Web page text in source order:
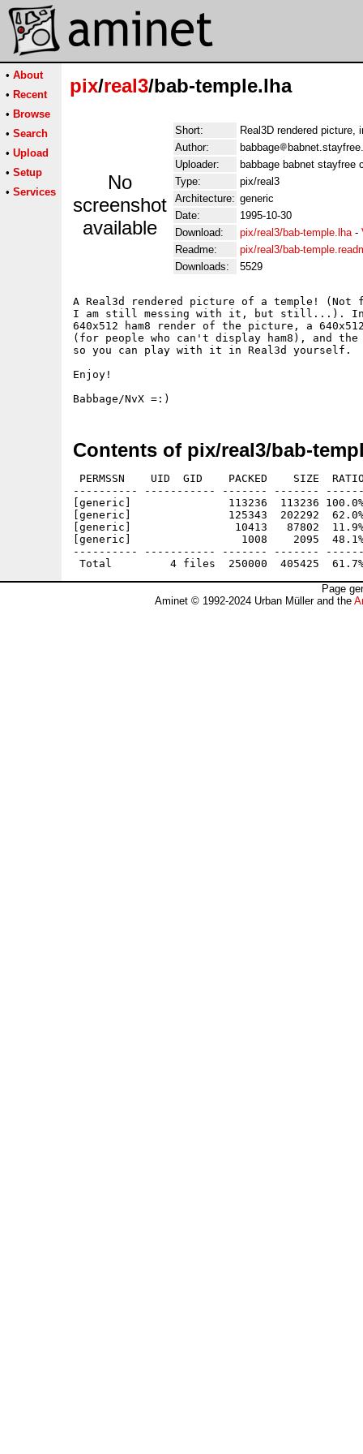
• About
• Recent
• Browse
• Search
• Upload
• Setup
• Services
pix/real3/bab-temple.lha
No
screenshot
available
Short:
Real3D rendered picture,
Author:
babbage
Uploader:
babbage babnet stayfree
Type:
pix/real3
Architecture: generic
Date:
1995-10-30
Download:
pix/real3/bab-temple.lha-
Readme:
pix/real3/bab-
Downloads:
5529
A Real3d rendered picture of a temple! (Not
I am still messing with it, but still...).
640x512 ham8 render of the picture, a
(for people who can't display ham8), and
so you can play with it in Real3d yourself.
Enjoy!
Contents of pix/real3/bab-
PERMSSN    UID  GID    PACKED    SIZE
---------- ----------- ------- -------
[generic]               113236  113236
[generic]               125343  202292
[generic]                10413   87802  11.9%
[generic]                 1008    2095  48.1% -
---------- ----------- ------- -------
Page
Aminet © 1992-2024 Urban Müller and the